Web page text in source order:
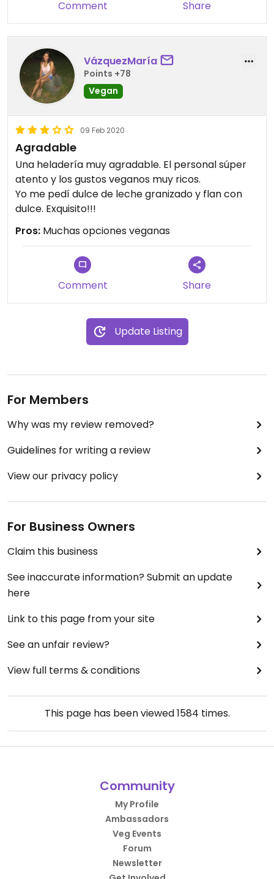
Comment Share
VázquezMaría
Points +78
Vegan
09 Feb 2020
Agradable
Una heladería muy agradable. El personal súper
atento y los gustos veganos muy ricos.
Yo me pedí dulce de leche granizado y flan con
dulce. Exquisito!!!
Pros: Muchas opciones veganas
Comment Share
Update Listing
For Members
Why was my review removed?
Guidelines for writing a review
View our privacy policy
For Business Owners
Claim this business
See inaccurate information? Submit an update
here
Link to this page from your site
See an unfair review?
View full terms & conditions
This page has been viewed1584 times.
Community
My Profile
Ambassadors
Veg Events
Forum
Newsletter